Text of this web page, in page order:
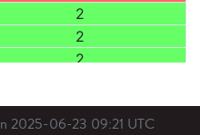
2
2
2
0
2
2025-06-23 09:21 UTC